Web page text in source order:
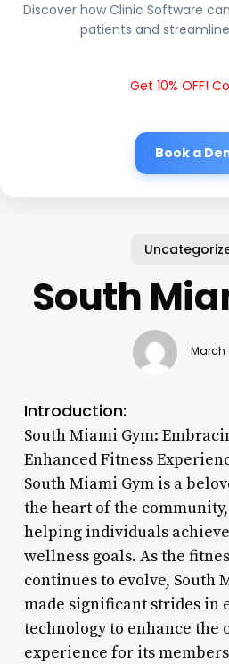
Discover how Clinic Software
patients and
Get 10% OFF!
Book a
South
March
Introduction:
South Miami Gym:
Enhanced Fitness
South Miami Gym is a
the heart of the
helping individuals
wellness goals. As the
continues to evolve, South
made significant strides in
technology to enhance the
experience for its